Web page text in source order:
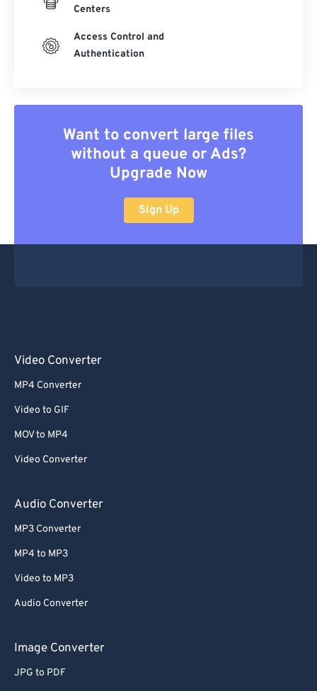
Centers
Access Control and
Authentication
Want to convert large files
without a queue or Ads?
Upgrade Now
Sign Up
Video Converter
MP4 Converter
Video to GIF
MOV to MP4
Video Converter
Audio Converter
MP3 Converter
MP4 to MP3
Video to MP3
Audio Converter
Image Converter
JPG to PDF